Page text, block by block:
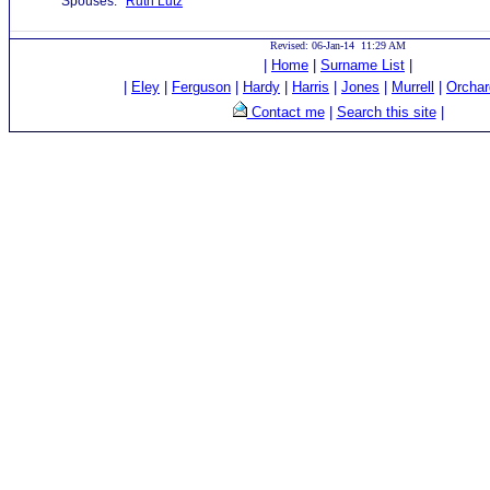
Revised: 06-Jan-14 11:29 AM
Home Surname List
Eley Ferguson Hardy Harris Jones Murrell
Contact me| Search this site|